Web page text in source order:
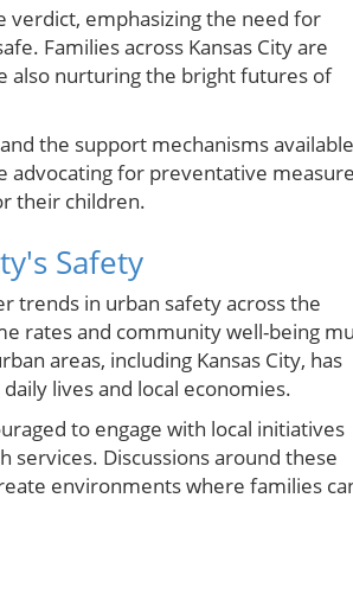
verdict, emphasizing the need for
Families across Kansas City are
also nurturing the bright futures of
the support mechanisms available
advocating for preventative
their children.
Safety
trends in urban safety across the
rates and community well-being
areas, including Kansas City, has
lives and local economies.
to engage with local initiatives
Discussions around these
environments where families